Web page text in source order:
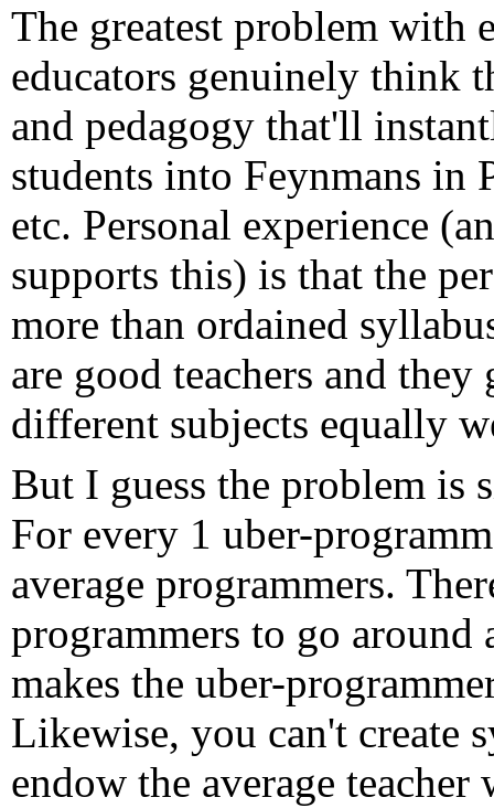
The greatest problem with
educators genuinely think
and pedagogy that'll
students into Feynmans in
etc. Personal experience
supports this) is that the
more than ordained
are good teachers and
different subjects equally
But I guess the problem is
For every 1 uber-
average programmers.
programmers to go around
makes the uber-
Likewise, you can't create
endow the average